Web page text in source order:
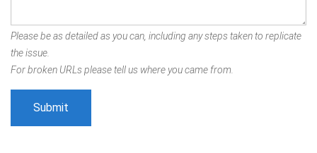
Please be as detailed as you can, including any steps taken to replicate
the issue.
For broken URLs please tell us where you came from.